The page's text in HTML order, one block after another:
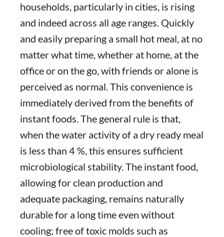
households, particularly in cities, is rising
and indeed across all age ranges. Quickly
and easily preparing a small hot meal, at no
matter what time, whether at home, at the
office or on the go, with friends or alone is
perceived as normal. This convenience is
immediately derived from the benefits of
instant foods. The general rule is that,
when the water activity of a dry ready meal
is less than 4 %, this ensures sufficient
microbiological stability. The instant food,
allowing for clean production and
adequate packaging, remains naturally
durable for a long time even without
cooling; free of toxic molds such as